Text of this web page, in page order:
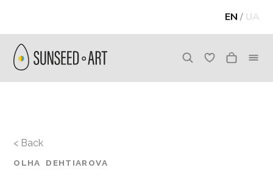
EN / UA
< Back
OLHA DEHTIAROVA